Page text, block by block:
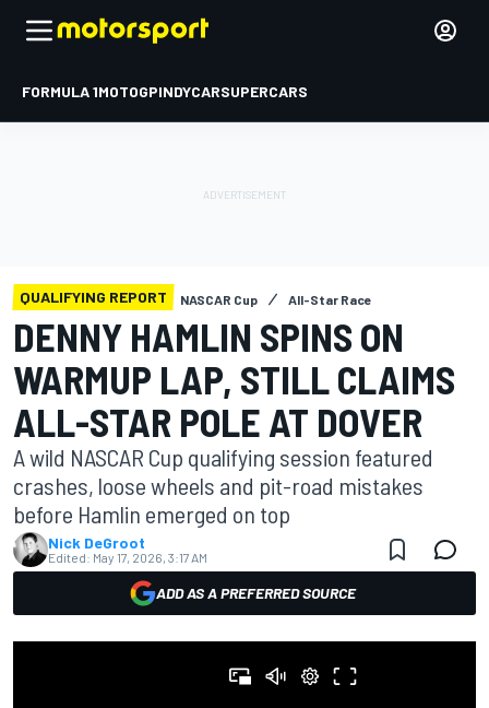
FORMULA 1MOTOGPINDYCARSUPERCARS
QUALIFYING REPORT NASCAR Cup All-Star Race
DENNY HAMLIN SPINS ON
WARMUP LAP, STILL CLAIMS
ALL-STAR POLE AT DOVER
A wild NASCAR Cup qualifying session featured
crashes, loose wheels and pit-road mistakes
before Hamlin emerged on top
Nick DeGroot
Edited: May 17, 2026, 3:17 AM
ADD AS A PREFERRED SOURCE